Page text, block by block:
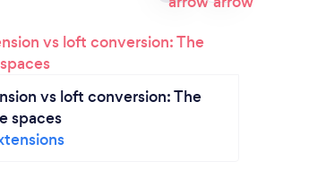
vs loft conversion: The
spaces